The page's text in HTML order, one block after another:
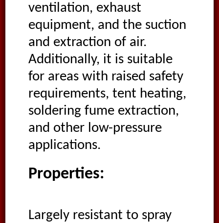
ventilation, exhaust
equipment, and the suction
and extraction of air.
Additionally, it is suitable
for areas with raised safety
requirements, tent heating,
soldering fume extraction,
and other low-pressure
applications.
Properties:
Largely resistant to spray